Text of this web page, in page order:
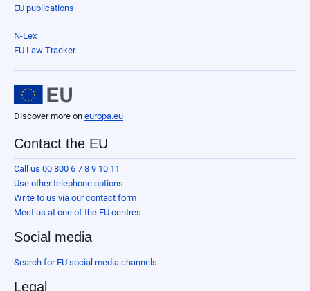
EU publications
N-Lex
EU Law Tracker
Discover more on europa.eu
Contact the EU
Call us 00 800 6 7 8 9 10 11
Use other telephone options
Write to us via our contact form
Meet us at one of the EU centres
Social media
Search for EU social media channels
Legal